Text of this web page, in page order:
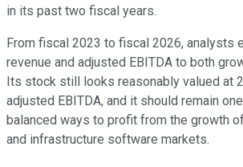
in its past two fiscal years.
From fiscal 2023 to fiscal 2026, analysts
revenue and adjusted EBITDA to both
Its stock still looks reasonably valued at
adjusted EBITDA, and it should remain
balanced ways to profit from the growth
and infrastructure software markets.